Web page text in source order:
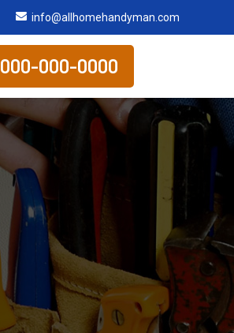
info@allhomehandyman.com
000-000-0000